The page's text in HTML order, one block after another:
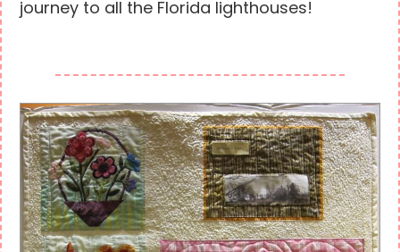
journey to all the Florida lighthouses!